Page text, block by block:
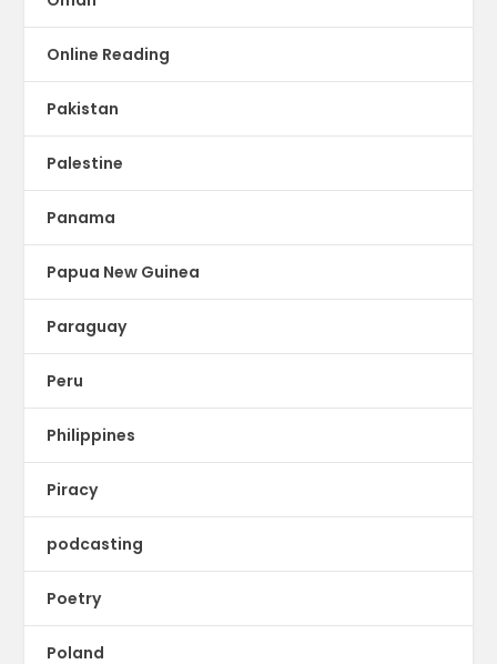
Online Reading
Pakistan
Palestine
Panama
Papua New Guinea
Paraguay
Peru
Philippines
Piracy
podcasting
Poetry
Poland